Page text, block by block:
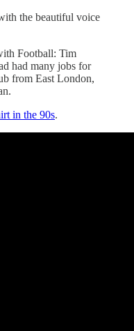
the beautiful voice
Football: Tim
had many jobs for
from East London,
in the 90s.